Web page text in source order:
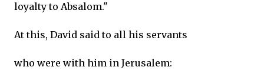
loyalty to Absalom."
At this, David said to all his servants
who were with him in Jerusalem: